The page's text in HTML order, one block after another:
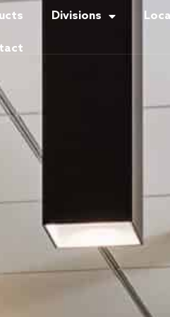
Divisions